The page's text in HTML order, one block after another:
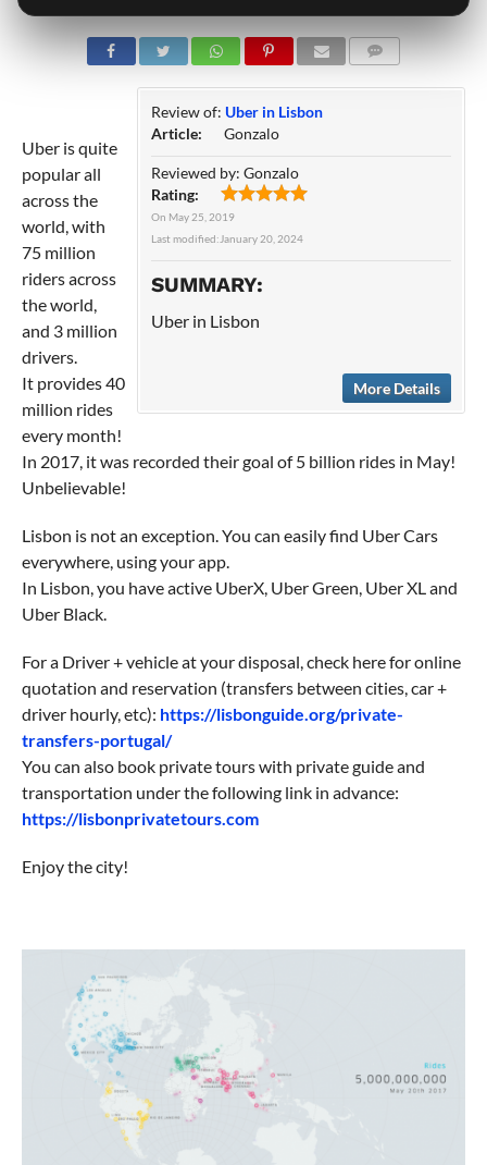
Review of:Uber in Lisbon
Article:
Gonzalo
Reviewed by:Gonzalo
Rating:
On May 25, 2019
Last modified: January 20, 2024
SUMMARY:
Uber in Lisbon
More Details
Uber is quite
popular all
across the
world, with
75 million
riders across
the world,
and 3 million
drivers.
It provides 40
million rides
every month!
In 2017, it was recorded their goal of 5 billion rides in May!
Unbelievable!
Lisbon is not an exception. You can easily find Uber Cars
everywhere, using your app.
In Lisbon, you have active UberX, Uber Green, Uber XL and
Uber Black.
For a Driver + vehicle at your disposal, check here for online
quotation and reservation (transfers between cities, car +
driver hourly, etc): https://lisbonguide.org/private-
transfers-portugal/
You can also book private tours with private guide and
transportation under the following link in advance:
https://lisbonprivatetours.com
Enjoy the city!